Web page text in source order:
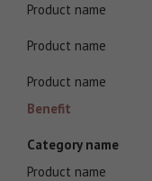
Product name
Product name
Product name
Benefit
Category name
Product name